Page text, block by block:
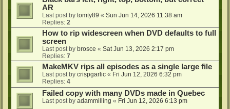
AR
Last post by tomty89 « Sun Jun 14, 2026 11:38 am
Replies: 2
How to rip widescreen when DVD defaults to full
screen
Last post by brosce « Sat Jun 13, 2026 2:17 pm
Replies: 7
MakeMKV rips all episodes as a single large file
Last post by crispgarlic « Fri Jun 12, 2026 6:32 pm
Replies: 4
Failed copy with many DVDs made in Quebec
Last post by adammilling « Fri Jun 12, 2026 6:13 pm